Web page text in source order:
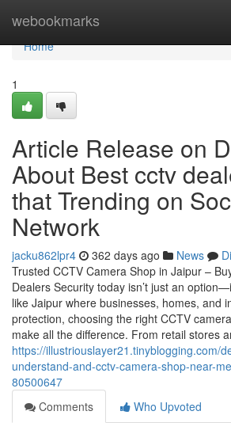
webookmarks
Home
Home
1
Article Release on
About Best cctv
that Trending on
Network
jacku862lpr4 362 days ago News
Trusted CCTV Camera Shop in Jaipur –
Dealers Security today isn’t just an
like Jaipur where businesses, homes, and
protection, choosing the right CCTV
make all the difference. From retail stores
https://illustriouslayer21.tinyblogging.com/
understand-and-cctv-camera-shop-near-
80500647
Comments
Who Upvoted